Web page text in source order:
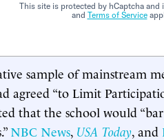
This site is protected by hCaptcha and
and Terms of Service
sample of mainstream
agreed “to Limit
that the school would
NBC News, USA Today, and